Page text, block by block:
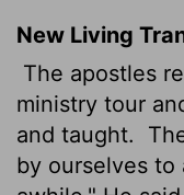
New Living
The apostles
ministry tour
and taught.
by ourselves to